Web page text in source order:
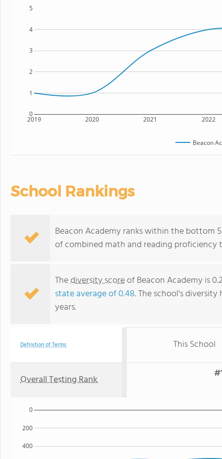
2019 2020 2021 2022
0
1
2
3
4
5
Beacon
School Rankings
Beacon Academy ranks within the bottom
of combined math and reading proficiency
Thediversity scoreof Beacon Academy is
state average of 0.48. The school's
years.
Definition of Terms This School
Overall Testing Rank
400
200
0